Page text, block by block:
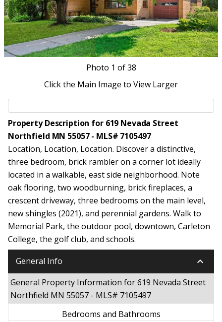
Photo 1 of 38
Click the Main Image to View Larger
Property Description for 619 Nevada Street
Northfield MN 55057 - MLS# 7105497
Location, Location, Location. Discover a distinctive,
three bedroom, brick rambler on a corner lot ideally
located in a walkable, east side neighborhood. Note
oak flooring, two woodburning, brick fireplaces, a
crescent driveway, three bedrooms on the main level,
new shingles (2021), and perennial gardens. Walk to
Memorial Park, the outdoor pool, downtown, Carleton
College, the golf club, and schools.
General Info keyboard_arrow_down
General Property Information for 619 Nevada Street
Northfield MN 55057 - MLS# 7105497
Bedrooms and Bathrooms